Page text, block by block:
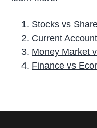
Stocks vs
Current
Money Market
Finance vs
r